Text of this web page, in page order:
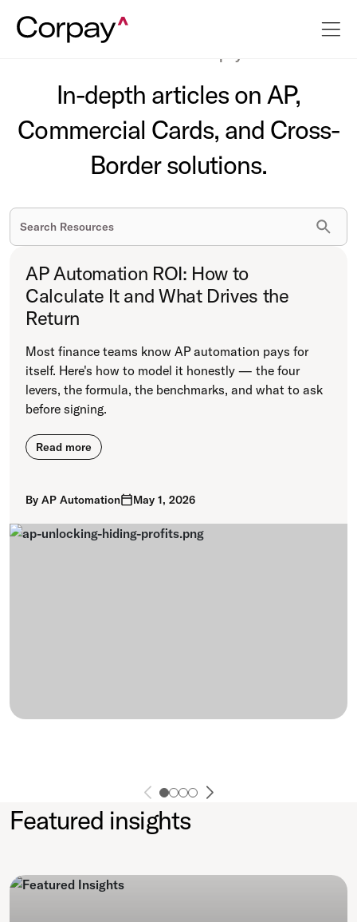
In-depth articles on AP,
Commercial Cards, and Cross-
Border solutions.
AP Automation ROI: How to
Calculate It and What Drives the
Return
Most finance teams know AP automation pays for
itself. Here's how to model it honestly — the four
levers, the formula, the benchmarks, and what to ask
before signing.
Read more
By AP Automation May 1, 2026
Featured insights